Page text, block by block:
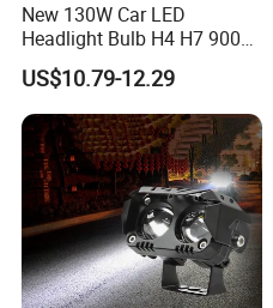
New 130W Car LED
Headlight Bulb H4 H7 9005
Auto Light A20-Series
US$10.79-12.29